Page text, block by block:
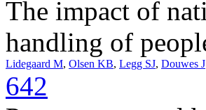
The impact of
handling of
Lidegaard M, Olsen KB, Legg SJ, Douwes J
642